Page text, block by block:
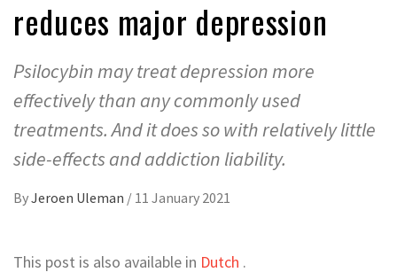
reduces major depression
Psilocybin may treat depression more
effectively than any commonly used
treatments. And it does so with relatively little
side-effects and addiction liability.
ByJeroen Uleman / 11 January 2021
This post is also available in Dutch .